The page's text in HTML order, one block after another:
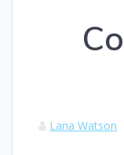
Lana Watson